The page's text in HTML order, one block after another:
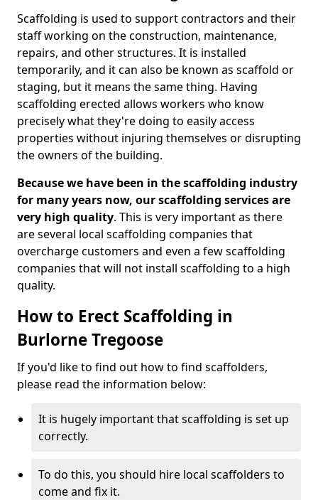
Scaffolding is used to support contractors and their
staff working on the construction, maintenance,
repairs, and other structures. It is installed
temporarily, and it can also be known as scaffold or
staging, but it means the same thing. Having
scaffolding erected allows workers who know
precisely what they're doing to easily access
properties without injuring themselves or disrupting
the owners of the building.
Because we have been in the scaffolding industry
for many years now, our scaffolding services are
very high quality. This is very important as there
are several local scaffolding companies that
overcharge customers and even a few scaffolding
companies that will not install scaffolding to a high
quality.
How to Erect Scaffolding in
Burlorne Tregoose
If you'd like to find out how to find scaffolders,
please read the information below:
It is hugely important that scaffolding is set up
correctly.
To do this, you should hire local scaffolders to
come and fix it.